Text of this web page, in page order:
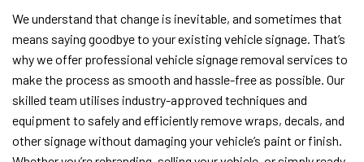
We understand that change is inevitable, and sometimes that
means saying goodbye to your existing vehicle signage. That’s
why we offer professional vehicle signage removal services to
make the process as smooth and hassle-free as possible. Our
skilled team utilises industry-approved techniques and
equipment to safely and efficiently remove wraps, decals, and
other signage without damaging your vehicle’s paint or finish.